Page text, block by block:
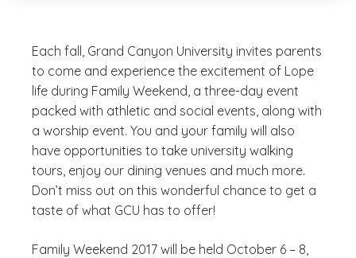
Each fall, Grand Canyon University invites parents
to come and experience the excitement of Lope
life during Family Weekend, a three-day event
packed with athletic and social events, along with
a worship event. You and your family will also
have opportunities to take university walking
tours, enjoy our dining venues and much more.
Don’t miss out on this wonderful chance to get a
taste of what GCU has to offer!
Family Weekend 2017 will be held October 6 – 8,